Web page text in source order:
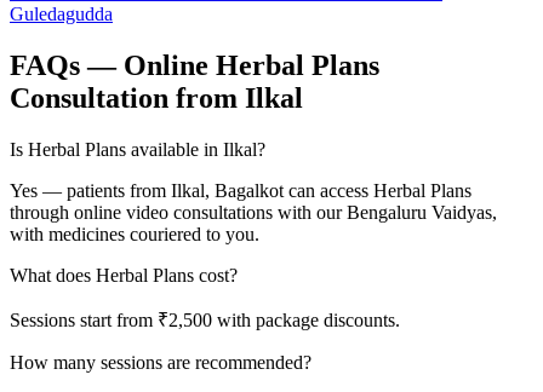
Guledagudda
FAQs — Online Herbal Plans
Consultation from Ilkal
Is Herbal Plans available in Ilkal?
Yes — patients from Ilkal, Bagalkot can access Herbal Plans
through online video consultations with our Bengaluru Vaidyas,
with medicines couriered to you.
What does Herbal Plans cost?
Sessions start from ₹2,500 with package discounts.
How many sessions are recommended?